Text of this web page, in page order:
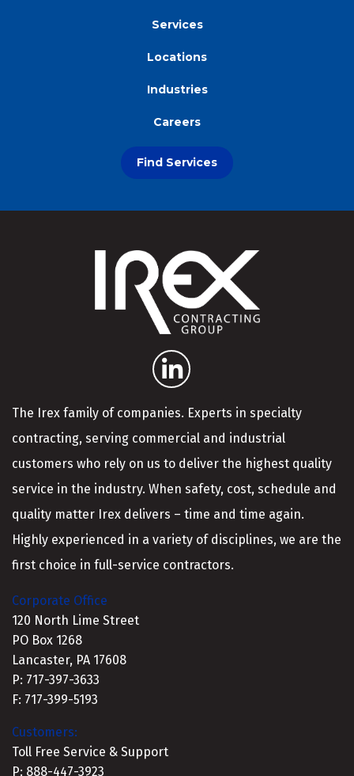
Services
Locations
Industries
Careers
Find Services
The Irex family of companies. Experts in specialty
contracting, serving commercial and industrial
customers who rely on us to deliver the highest quality
service in the industry. When safety, cost, schedule and
quality matter Irex delivers – time and time again.
Highly experienced in a variety of disciplines, we are the
first choice in full-service contractors.
Corporate Office
120 North Lime Street
PO Box 1268
Lancaster, PA 17608
P: 717-397-3633
F: 717-399-5193
Customers:
Toll Free Service & Support
P: 888-447-3923